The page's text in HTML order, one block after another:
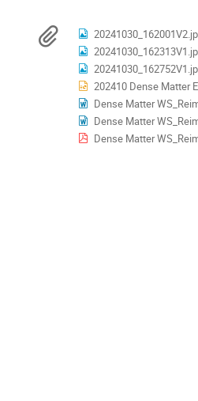
sont
en
US/Eastern
Documents
202410 Dense Matter
Dense Matter
Dense Matter
Dense Matter